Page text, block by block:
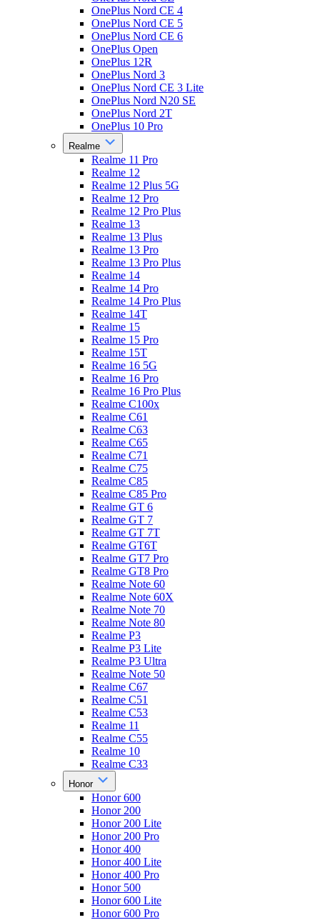
OnePlus Nord CE 4
OnePlus Nord CE 5
OnePlus Nord CE 6
OnePlus Open
OnePlus 12R
OnePlus Nord 3
OnePlus Nord CE 3 Lite
OnePlus Nord N20 SE
OnePlus Nord 2T
OnePlus 10 Pro
Realme
Realme 11 Pro
Realme 12
Realme 12 Plus 5G
Realme 12 Pro
Realme 12 Pro Plus
Realme 13
Realme 13 Plus
Realme 13 Pro
Realme 13 Pro Plus
Realme 14
Realme 14 Pro
Realme 14 Pro Plus
Realme 14T
Realme 15
Realme 15 Pro
Realme 15T
Realme 16 5G
Realme 16 Pro
Realme 16 Pro Plus
Realme C100x
Realme C61
Realme C63
Realme C65
Realme C71
Realme C75
Realme C85
Realme C85 Pro
Realme GT 6
Realme GT 7
Realme GT 7T
Realme GT6T
Realme GT7 Pro
Realme GT8 Pro
Realme Note 60
Realme Note 60X
Realme Note 70
Realme Note 80
Realme P3
Realme P3 Lite
Realme P3 Ultra
Realme Note 50
Realme C67
Realme C51
Realme C53
Realme 11
Realme C55
Realme 10
Realme C33
Honor
Honor 600
Honor 200
Honor 200 Lite
Honor 200 Pro
Honor 400
Honor 400 Lite
Honor 400 Pro
Honor 500
Honor 600 Lite
Honor 600 Pro